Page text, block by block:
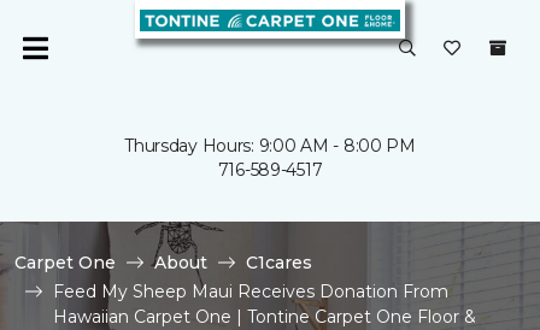
Thursday Hours: 9:00 AM - 8:00 PM
716-589-4517
Carpet One About
C1cares
Feed My Sheep Maui Receives Donation From
Hawaiian Carpet One | Tontine Carpet One Floor &